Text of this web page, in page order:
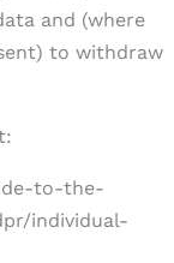
and (where
to withdraw
to-the-
individual-